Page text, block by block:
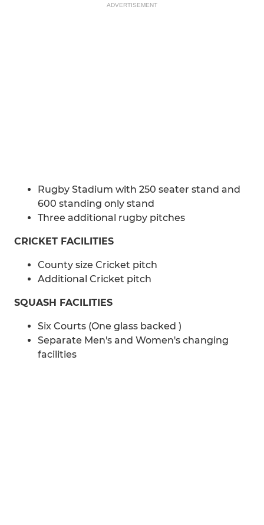
ADVERTISEMENT
Rugby Stadium with 250 seater stand and
600 standing only stand
Three additional rugby pitches
CRICKET FACILITIES
County size Cricket pitch
Additional Cricket pitch
SQUASH FACILITIES
Six Courts (One glass backed )
Separate Men's and Women's changing
facilities